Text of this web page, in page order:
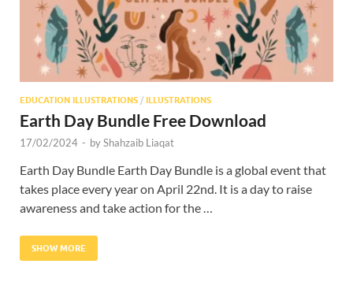
EDUCATION ILLUSTRATIONS / ILLUSTRATIONS
Earth Day Bundle Free Download
17/02/2024 - byShahzaib Liaqat
Earth Day Bundle Earth Day Bundle is a global event that
takes place every year on April 22nd. It is a day to raise
awareness and take action for the …
SHOW MORE